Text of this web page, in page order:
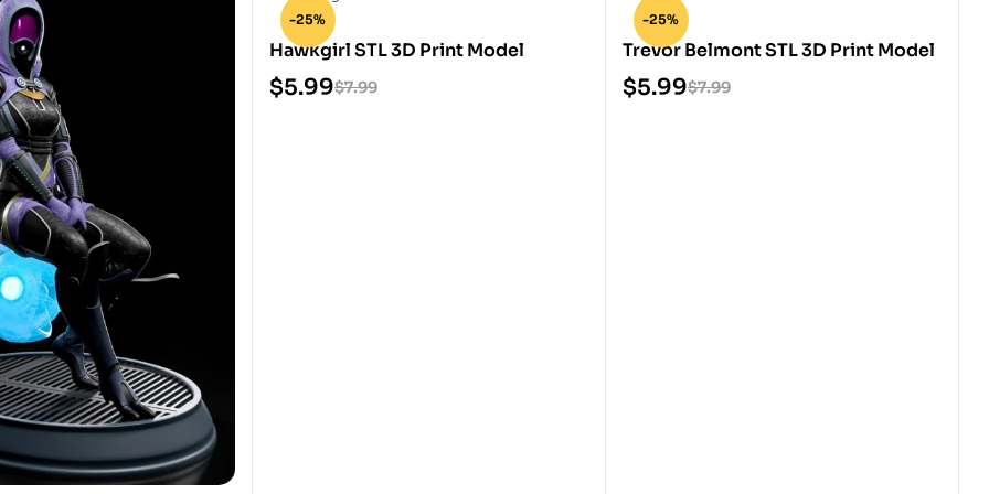
-25%
Hawkgirl STL 3D Print Model
$7.99
$5.99
-25%
Trevor Belmont STL 3D Print Model
$7.99
$5.99